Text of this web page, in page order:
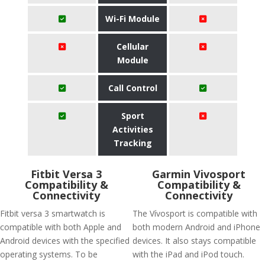
Wi-Fi Module
Cellular
Module
Call Control
Sport
Activities
Tracking
Fitbit Versa 3
Compatibility &
Connectivity
Fitbit versa 3 smartwatch is
compatible with both Apple and
Android devices with the specified
operating systems. To be
Garmin Vivosport
Compatibility &
Connectivity
The Vívosport is compatible with
both modern Android and iPhone
devices. It also stays compatible
with the iPad and iPod touch.